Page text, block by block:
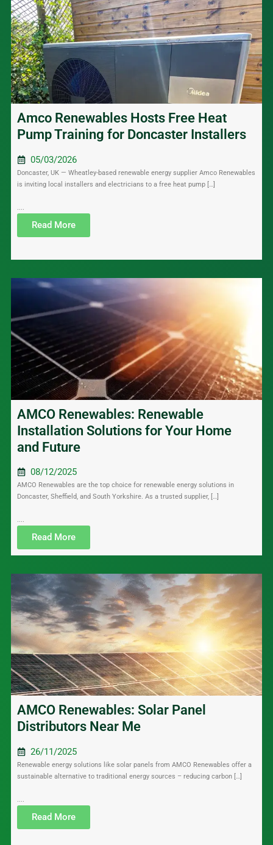
Amco Renewables Hosts Free Heat
Pump Training for Doncaster Installers
05/03/2026
Doncaster, UK — Wheatley-based renewable energy supplier Amco Renewables
is inviting local installers and electricians to a free heat pump […]
....
Read More
AMCO Renewables: Renewable
Installation Solutions for Your Home
and Future
08/12/2025
AMCO Renewables are the top choice for renewable energy solutions in
Doncaster, Sheffield, and South Yorkshire. As a trusted supplier, […]
....
Read More
AMCO Renewables: Solar Panel
Distributors Near Me
26/11/2025
Renewable energy solutions like solar panels from AMCO Renewables offer a
sustainable alternative to traditional energy sources – reducing carbon […]
....
Read More